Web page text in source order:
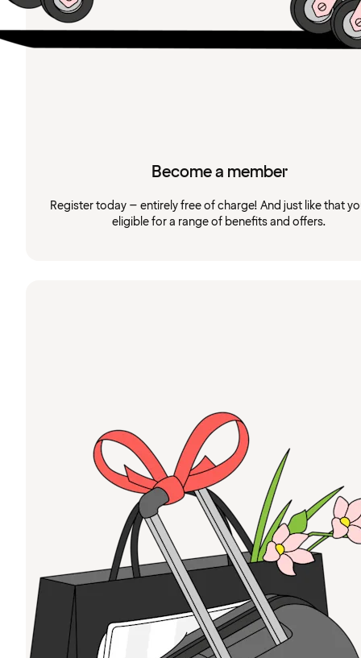
Become a member
Register today – entirely free of charge! And just like that
eligible for a range of benefits and offers.